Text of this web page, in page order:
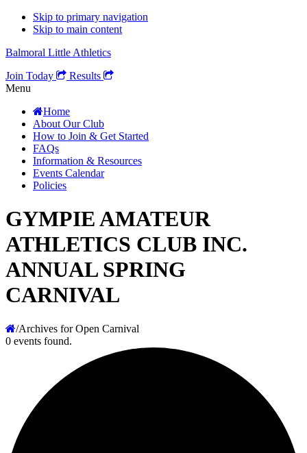
Skip to primary navigation
Skip to main content
Balmoral Little Athletics
Join Today
Results
Menu
Home
About Our Club
How to Join & Get Started
FAQs
Information & Resources
Events Calendar
Policies
GYMPIE AMATEUR
ATHLETICS CLUB INC.
ANNUAL SPRING
CARNIVAL
/Archives for Open Carnival
0 events found.